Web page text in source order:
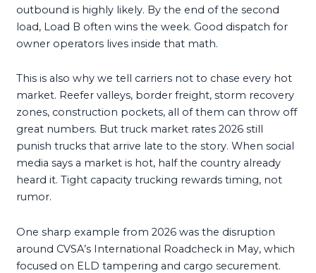
outbound is highly likely. By the end of the second
load, Load B often wins the week. Good dispatch for
owner operators lives inside that math.
This is also why we tell carriers not to chase every hot
market. Reefer valleys, border freight, storm recovery
zones, construction pockets, all of them can throw off
great numbers. But truck market rates 2026 still
punish trucks that arrive late to the story. When social
media says a market is hot, half the country already
heard it. Tight capacity trucking rewards timing, not
rumor.
One sharp example from 2026 was the disruption
around CVSA’s International Roadcheck in May, which
focused on ELD tampering and cargo securement.